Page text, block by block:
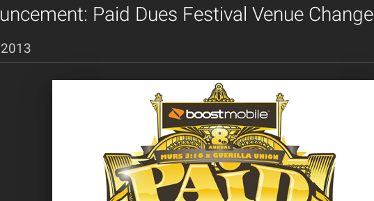
Paid Dues Festival Venue Change